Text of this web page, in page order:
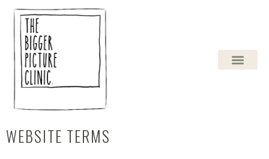
Skip
content
WEBSITE TERMS